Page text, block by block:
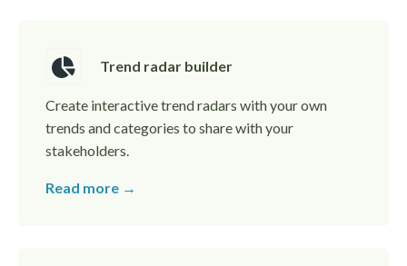
Trend radar builder
Create interactive trend radars with your own
trends and categories to share with your
stakeholders.
Read more →